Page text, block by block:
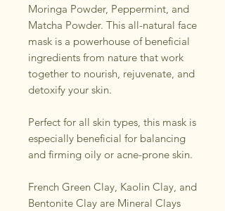
Moringa Powder, Peppermint, and
Matcha Powder. This all-natural face
mask is a powerhouse of beneficial
ingredients from nature that work
together to nourish, rejuvenate, and
detoxify your skin.
Perfect for all skin types, this mask is
especially beneficial for balancing
and firming oily or acne-prone skin.
French Green Clay, Kaolin Clay, and
Bentonite Clay are Mineral Clays